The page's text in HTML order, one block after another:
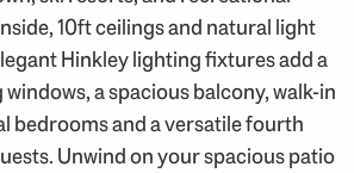
10ft ceilings and natural light
Hinkley lighting fixtures add a
a spacious balcony, walk-in
bedrooms and a versatile fourth
Unwind on your spacious patio